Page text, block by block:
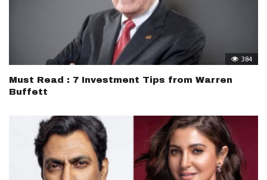
384
Must Read : 7 Investment Tips from Warren
Buffett